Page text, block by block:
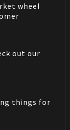
wheel
out our
things for